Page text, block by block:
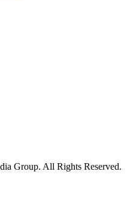
Group. All Rights Reserved.